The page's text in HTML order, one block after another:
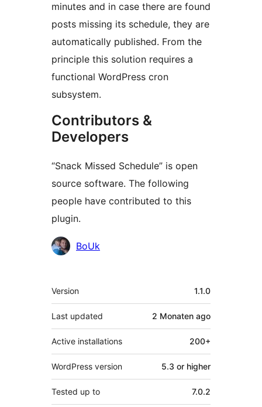
minutes and in case there are found
posts missing its schedule, they are
automatically published. From the
principle this solution requires a
functional WordPress cron
subsystem.
Contributors &
Developers
“Snack Missed Schedule” is open
source software. The following
people have contributed to this
plugin.
Contributors
BoUk
Meta
Version 1.1.0
Last updated 2 Monaten ago
Active installations 200+
WordPress version 5.3 or higher
Tested up to 7.0.2